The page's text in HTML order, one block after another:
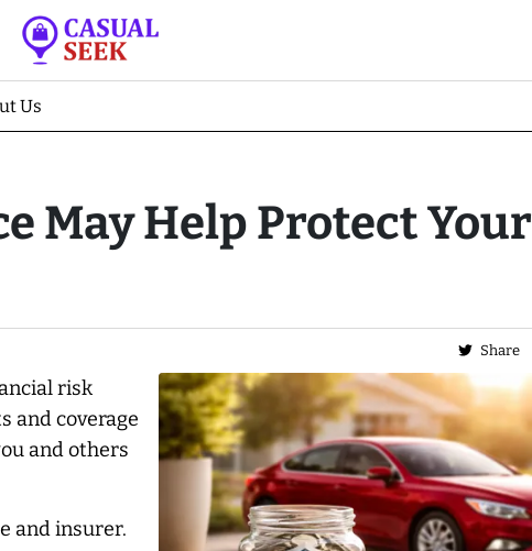
Us
May Help Protect Your
Share
risk
and coverage
and others
and insurer.